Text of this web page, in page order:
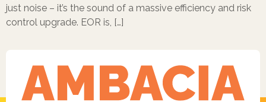
just noise – it’s the sound of a massive efficiency and risk
control upgrade. EOR is, […]